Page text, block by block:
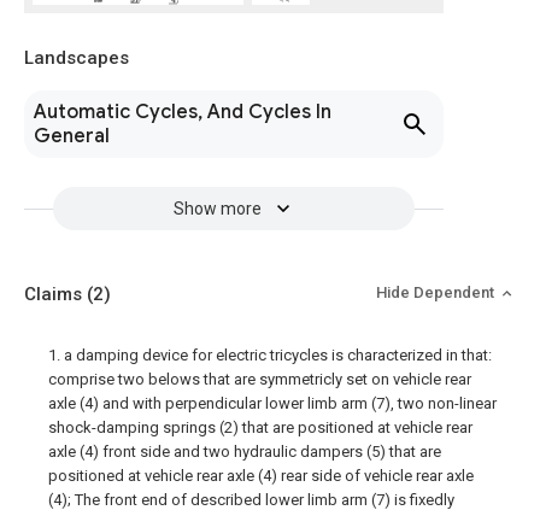
Landscapes
Automatic Cycles, And Cycles In
General
Show more
Claims (2) Hide Dependent
1. a damping device for electric tricycles is characterized in that:
comprise two belows that are symmetricly set on vehicle rear
axle (4) and with perpendicular lower limb arm (7), two non-linear
shock-damping springs (2) that are positioned at vehicle rear
axle (4) front side and two hydraulic dampers (5) that are
positioned at vehicle rear axle (4) rear side of vehicle rear axle
(4); The front end of described lower limb arm (7) is fixedly